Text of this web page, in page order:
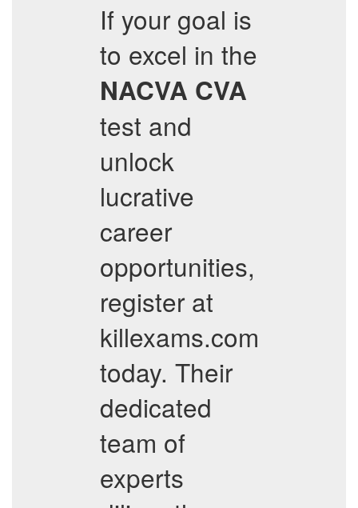
If your goal is
to excel in the
NACVA CVA
test and
unlock
lucrative
career
opportunities,
register at
killexams.com
today. Their
dedicated
team of
experts